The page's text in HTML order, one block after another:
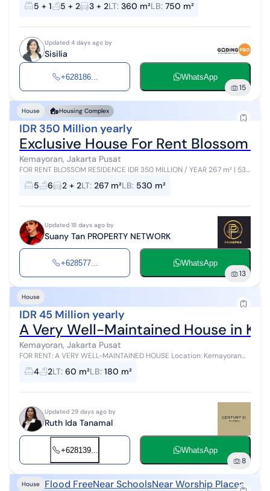
5 + 1 5 + 2 3 + 2LT: 360 m²LB: 750 m²
Updated 4 days ago by
Sisilia
+628186... WhatsApp
15
House Housing Complex
IDR 350 Million yearly
Exclusive House For Rent Blossom
Kemayoran, Jakarta Pusat
FOR RENT BLOSSOM RESIDENCE IDR 350 MILLION / YEAR 267 m² | 530
m² 4 Floors + Basement 4+2 Bedrooms - 6 Bathrooms ✓ Swimming
Pool ...
5 6 2 + 2LT: 267 m²LB: 530 m²
Updated 18 days ago by
Suany Tan PROPERTY NETWORK
+628577... WhatsApp
13
House
IDR 45 Million yearly
A Very Well-Maintained House in
Kemayoran, Jakarta Pusat
FOR RENT: A VERY WELL-MAINTAINED HOUSE Location: Kemayoran
Land area: 60 m² Building area: 180 m² Bedrooms: 3+1 Bathrooms: 2
Electricity: 2200 ...
4 2LT: 60 m²LB: 180 m²
Updated 29 days ago by
Ruth Ida Tanamal
+628139... WhatsApp
8
House Flood FreeNear SchoolsNear Worship Places